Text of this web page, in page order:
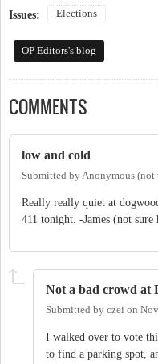
Issues: Elections
OP Editors's blog
COMMENTS
low and cold
Submitted byAnonymous (not
Really really quiet at
411 tonight. -James (not
Not a bad crowd at
Submitted by czei on
I walked over to vote
to find a parking spot,